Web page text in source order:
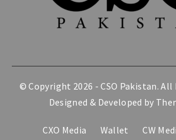
© Copyright 2026 -CSO Pakistan. All
Designed & Developed by
CXO Media Wallet CW